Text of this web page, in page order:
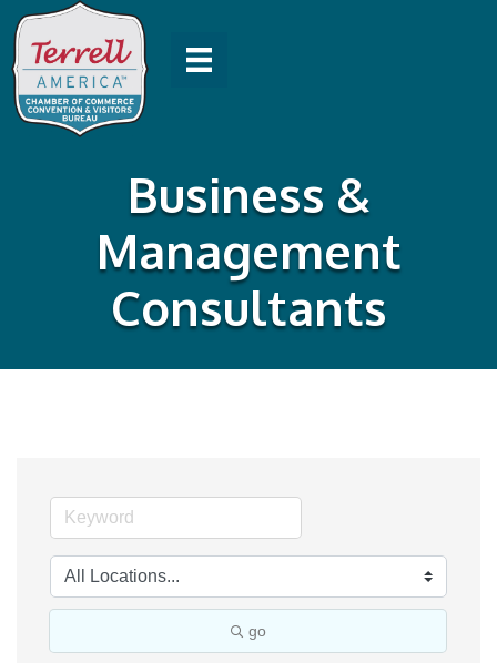
Business &
Management
Consultants
go